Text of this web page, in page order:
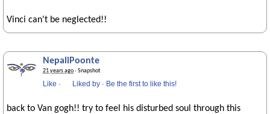
Vinci can't be neglected!!
NepaliPoonte
21 years ago· Snapshot
Like · Liked by · Be the first to like this!
back to Van gogh!! try to feel his disturbed soul through this